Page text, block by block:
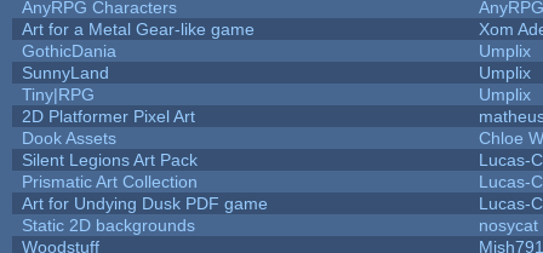
AnyRPG Characters
AnyRPG
Art for a Metal Gear-like game
Xom
GothicDania
Umplix
SunnyLand
Umplix
Tiny|RPG
Umplix
2D Platformer Pixel Art
Dook Assets
Chloe
Silent Legions Art Pack
Lucas-C
Prismatic Art Collection
Lucas-C
Art for Undying Dusk PDF game
Lucas-C
Static 2D backgrounds
nosycat
Woodstuff